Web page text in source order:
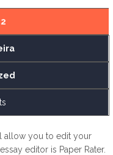
allow you to edit your
editor is Paper Rater.